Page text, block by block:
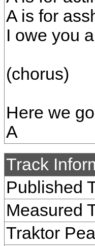
A is for
I owe you
(chorus)
Here we go
A
Track
Published
Measured
Traktor